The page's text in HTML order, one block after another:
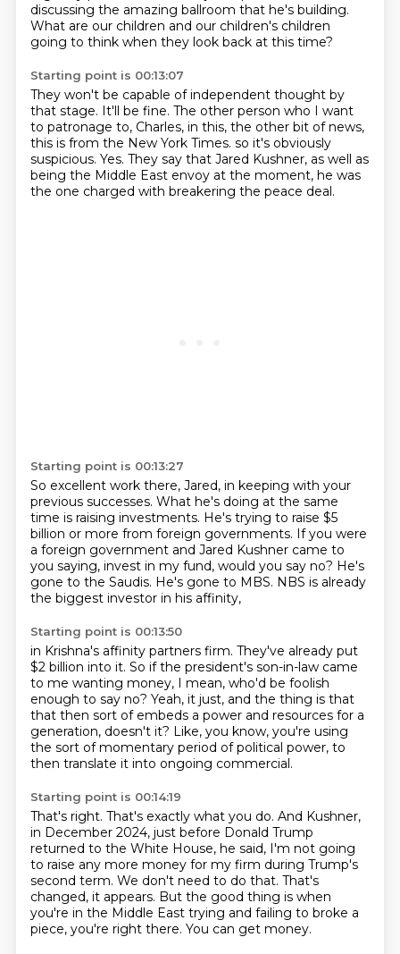
discussing the amazing ballroom that he's building.
What are our children and our children's children
going to think when they look back at this time?
Starting point is 00:13:07
They won't be capable of independent thought by
that stage. It'll be fine. The other person who I want
to patronage to, Charles, in this, the other bit of news,
this is from the New York Times. so it's obviously
suspicious. Yes. They say that Jared Kushner, as well as
being the Middle East envoy at the moment, he was
the one charged with breakering the peace deal.
Starting point is 00:13:27
So excellent work there, Jared, in keeping with your
previous successes. What he's doing at the same
time is raising investments. He's trying to raise $5
billion or more from foreign governments. If you were
a foreign government and Jared Kushner came to
you saying, invest in my fund, would you say no? He's
gone to the Saudis. He's gone to MBS. NBS is already
the biggest investor in his affinity,
Starting point is 00:13:50
in Krishna's affinity partners firm. They've already put
$2 billion into it. So if the president's son-in-law came
to me wanting money, I mean, who'd be foolish
enough to say no? Yeah, it just, and the thing is that
that then sort of embeds a power and resources for a
generation, doesn't it? Like, you know, you're using
the sort of momentary period of political power, to
then translate it into ongoing commercial.
Starting point is 00:14:19
That's right. That's exactly what you do. And Kushner,
in December 2024, just before Donald Trump
returned to the White House, he said, I'm not going
to raise any more money for my firm during Trump's
second term. We don't need to do that. That's
changed, it appears. But the good thing is when
you're in the Middle East trying and failing to broke a
piece, you're right there. You can get money.